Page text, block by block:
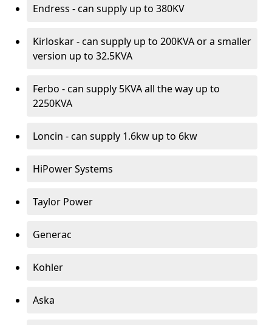
Endress - can supply up to 380KV
Kirloskar - can supply up to 200KVA or a smaller
version up to 32.5KVA
Ferbo - can supply 5KVA all the way up to
2250KVA
Loncin - can supply 1.6kw up to 6kw
HiPower Systems
Taylor Power
Generac
Kohler
Aska